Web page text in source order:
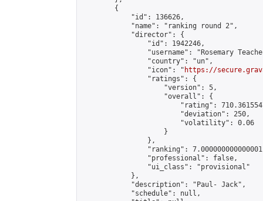
        {
            "id": 136626,
            "name": "ranking round 2",
            "director": {
                "id": 1942246,
"username": "Rosemary
                "country": "un",
                "icon": "
https://
                "ratings": {
                    "version": 5,
                    "overall": {
"rating":
                        "deviation": 250,
                        "volatility": 0.06
                    }
                },
"ranking":
                "professional": false,
                "ui_class": "provisional"
            },
            "description": "Paul- Jack",
            "schedule": null,